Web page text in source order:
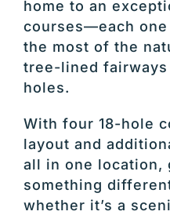
home to an
courses—each
the most of the
tree-lined fairways
holes.
With four 18-hole
layout and
all in one location,
something
whether it’s a